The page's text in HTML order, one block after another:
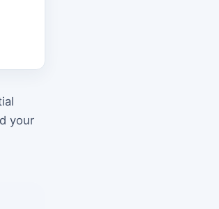
your